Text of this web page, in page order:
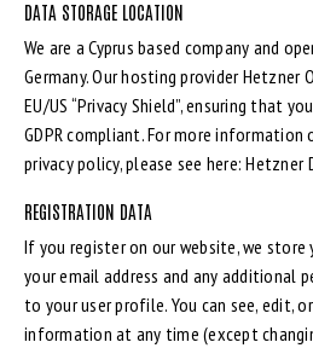
DATA STORAGE LOCATION
We are a Cyprus based company and
Germany. Our hosting provider Hetzner
EU/US “Privacy Shield”, ensuring that
GDPR compliant. For more information
privacy policy, please see here:Hetzner
REGISTRATION DATA
If you register on our website, we store
your email address and any additional
to your user profile. You can see, edit,
information at any time (except